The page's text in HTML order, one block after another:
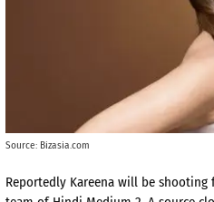
Source: Bizasia.com
Reportedly Kareena will be